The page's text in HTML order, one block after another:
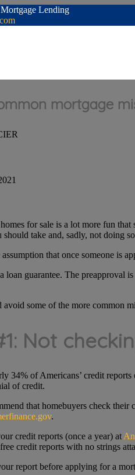
Lending
mortgage
for sale is a lot more fun
take and, sadly, not doing
that once someone is
loan guarantee. The preapproval
some of the more common
Not
34% of Americans’ credit
of credit.
that homebuyers check
.
credit reports (once a year) at
credit reports with no strings
report before applying for a